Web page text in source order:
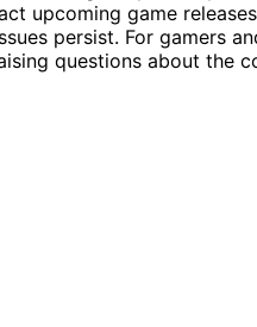
upcoming game
persist. For gamers
questions about the